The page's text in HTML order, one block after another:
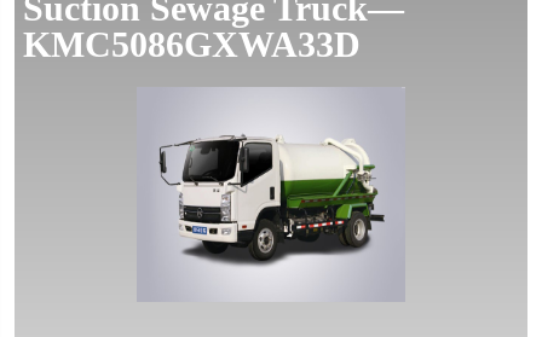
KMC5086GXWA33D